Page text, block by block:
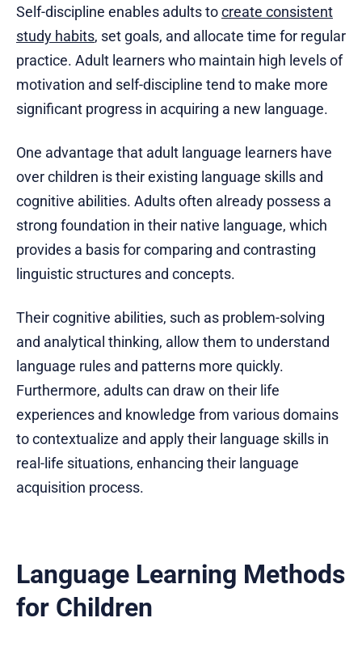
Self-discipline enables adults tocreate consistent
study habits, set goals, and allocate time for regular
practice. Adult learners who maintain high levels of
motivation and self-discipline tend to make more
significant progress in acquiring a new language.
One advantage that adult language learners have
over children is their existing language skills and
cognitive abilities. Adults often already possess a
strong foundation in their native language, which
provides a basis for comparing and contrasting
linguistic structures and concepts.
Their cognitive abilities, such as problem-solving
and analytical thinking, allow them to understand
language rules and patterns more quickly.
Furthermore, adults can draw on their life
experiences and knowledge from various domains
to contextualize and apply their language skills in
real-life situations, enhancing their language
acquisition process.
Language Learning Methods
for Children